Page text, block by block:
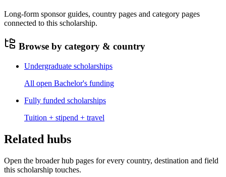
Long-form sponsor guides, country pages and category pages
connected to this scholarship.
Browse by category & country
Undergraduate scholarships
All open Bachelor's funding
Fully funded scholarships
Tuition + stipend + travel
Related hubs
Open the broader hub pages for every country, destination and field
this scholarship touches.